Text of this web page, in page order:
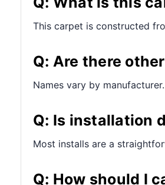
This carpet is constructed
Q: Are there
Names vary by
Q: Is installation
Most installs are a
Q: How should I